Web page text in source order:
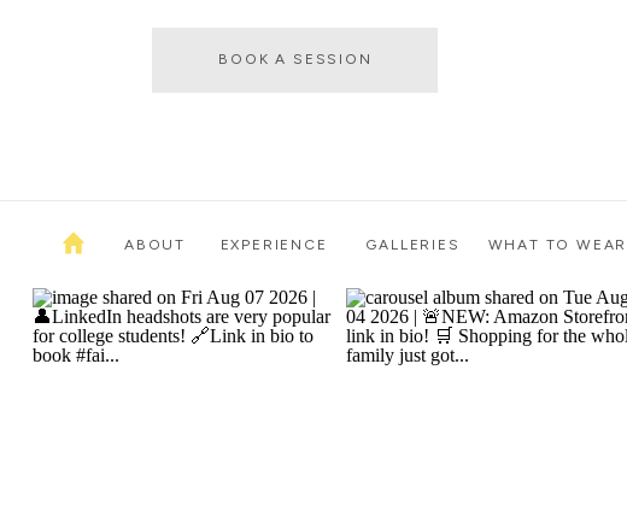
WHAT TO WEAR
GALLERIES
EXPERIENCE
ABOUT
BOOK A SESSION